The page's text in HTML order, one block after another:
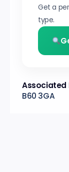
Get a
type.
Associated
B60 3GA